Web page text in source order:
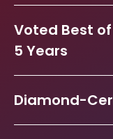
Voted Best of
5 Years
Diamond-